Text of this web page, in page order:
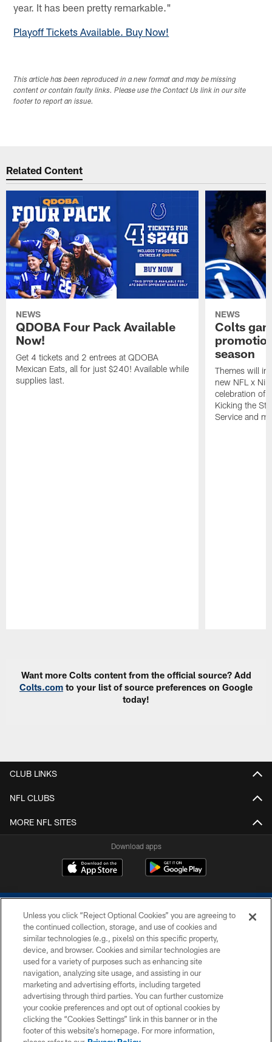
year. It has been pretty remarkable."
Playoff Tickets Available. Buy Now!
This article has been reproduced in a new format and may be missing
content or contain faulty links. Please use the Contact Us link in our site
footer to report an issue.
Related Content
NEWS
QDOBA Four Pack Available
Now!
Get 4 tickets and 2 entrees at QDOBA
Mexican Eats, all for just $240! Available while
supplies last.
NEWS
Colts
season
Themes will
new NFL x
celebration of
Kicking the
Service and
Want more Colts content from the official source? Add
Colts.com to your list of source preferences on Google
today!
CLUB LINKS
NFL CLUBS
MORE NFL SITES
Download apps
COPYRIGHT © 2026 COLTS, INC.
PRIVACY POLICY
ACCESSIBILITY
CONTACT US
Unless you click “Reject Optional Cookies” you are agreeing to
the continued collection, storage, and use of cookies and
similar technologies (e.g., pixels) on this specific property,
device, and browser. Cookies and similar technologies are
used for a variety of purposes such as enhancing site
navigation, analyzing site usage, and assisting in our
marketing and advertising efforts, including targeted
advertising through third parties. You can further customize
your cookie preferences and opt out of optional cookies by
clicking the “Cookies Settings” link in this banner or in the
footer of this website’s homepage. For more information,